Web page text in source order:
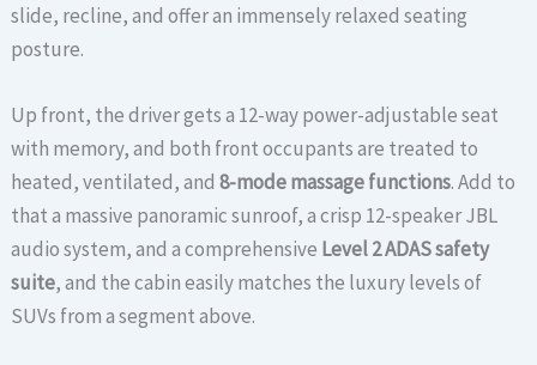
slide, recline, and offer an immensely relaxed seating
posture.
Up front, the driver gets a 12-way power-adjustable seat
with memory, and both front occupants are treated to
heated, ventilated, and8-mode massage functions.Add to
that a massive panoramic sunroof, a crisp 12-speaker JBL
audio system, and a comprehensive Level 2 ADAS safety
suite, and the cabin easily matches the luxury levels of
SUVs from a segment above.